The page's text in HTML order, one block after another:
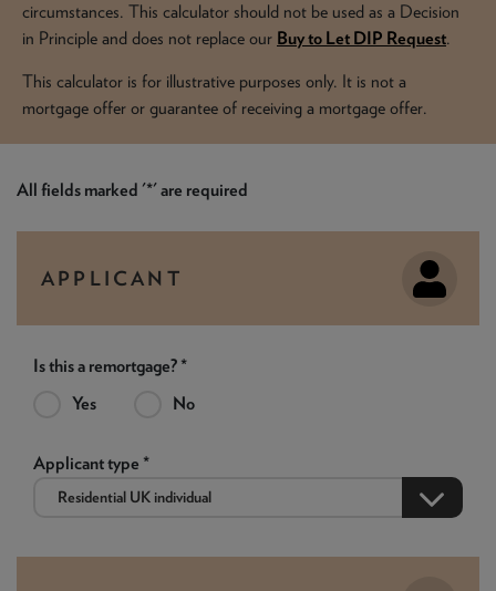
CURRENTPROCESSING TIMES
received: 04/08/2026
circumstances. This calculator should not be used as a Decision
in Principle and does not replace our Buy to Let DIP Request.
This calculator is for illustrative purposes only. It is not a
mortgage offer or guarantee of receiving a mortgage offer.
All fields marked '*' are required
APPLICANT
Is this a remortgage? *
Yes
No
Applicant type *